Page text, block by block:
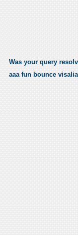
Was your query
aaa fun bounce